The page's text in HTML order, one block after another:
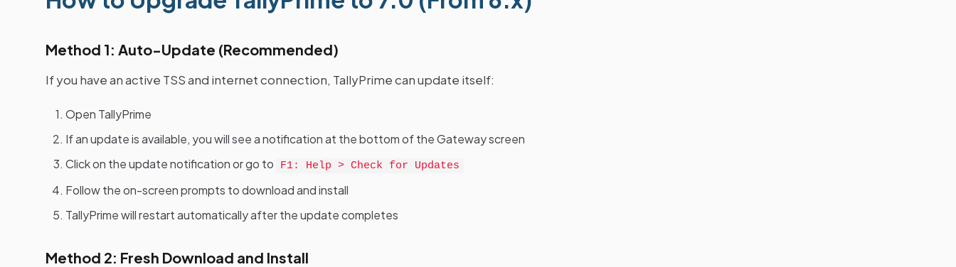
Method 1: Auto-Update (Recommended)
If you have an active TSS and internet connection, TallyPrime can update itself:
Open TallyPrime
If an update is available, you will see a notification at the bottom of the Gateway screen
Click on the update notification or go to
F1: Help > Check for Updates
Follow the on-screen prompts to download and install
TallyPrime will restart automatically after the update completes
Method 2: Fresh Download and Install